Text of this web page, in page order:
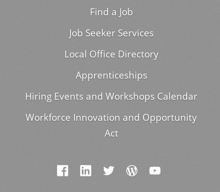
Find a Job
Job Seeker Services
Local Office Directory
Apprenticeships
Hiring Events and Workshops Calendar
Workforce Innovation and Opportunity
Act